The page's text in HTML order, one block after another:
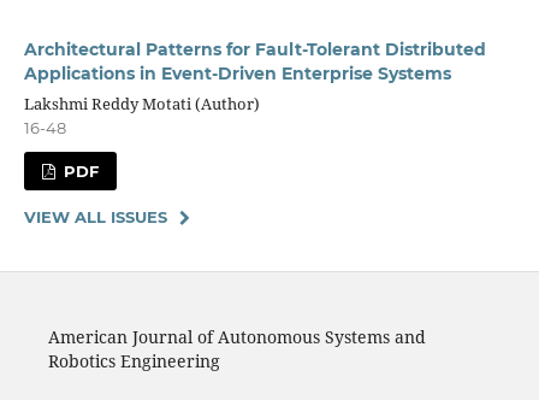
Architectural Patterns for Fault-Tolerant Distributed
Applications in Event-Driven Enterprise Systems
Lakshmi Reddy Motati (Author)
16-48
PDF
VIEW ALL ISSUES
American Journal of Autonomous Systems and
Robotics Engineering